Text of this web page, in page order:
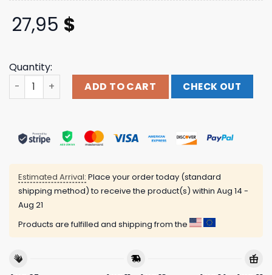
27,95 $
Quantity:
Plus44 World Merch Store Shop Plus44 Varsity Tee
ADD TO CART CHECK OUT
Estimated Arrival: Place your order today (standard
shipping method) to receive the product(s) within Aug 14 -
Aug 21
Products are fulfilled and shipping from the